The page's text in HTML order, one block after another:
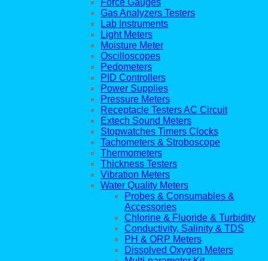
Force Gauges
Gas Analyzers Testers
Lab Instruments
Light Meters
Moisture Meter
Oscilloscopes
Pedometers
PID Controllers
Power Supplies
Pressure Meters
Receptacle Testers AC Circuit
Extech Sound Meters
Stopwatches Timers Clocks
Tachometers & Stroboscope
Thermometers
Thickness Testers
Vibration Meters
Water Quality Meters
Probes & Consumables &
Accessories
Chlorine & Fluoride & Turbidity
Conductivity, Salinity & TDS
PH & ORP Meters
Dissolved Oxygen Meters